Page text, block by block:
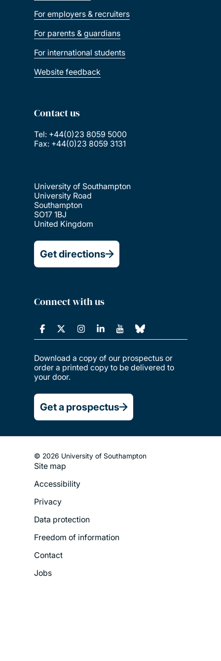
For employers & recruiters
For parents & guardians
For international students
Website feedback
Contact us
Tel: +44(0)23 8059 5000
Fax: +44(0)23 8059 3131
University of Southampton
University Road
Southampton
SO17 1BJ
United Kingdom
Get directions
Connect with us
Download a copy of our prospectus or
order a printed copy to be delivered to
your door.
Get a prospectus
© 2026 University of Southampton
Footer
Legal
Menu
Site map
Accessibility
Privacy
Data protection
Freedom of information
Contact
Jobs